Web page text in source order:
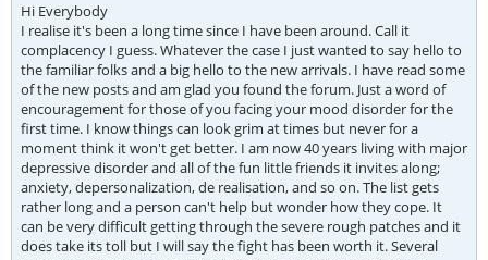
Hi Everybody
I realise it's been a long time since I have been around. Call it
complacency I guess. Whatever the case I just wanted to say hello to
the familiar folks and a big hello to the new arrivals. I have read some
of the new posts and am glad you found the forum. Just a word of
encouragement for those of you facing your mood disorder for the
first time. I know things can look grim at times but never for a
moment think it won't get better. I am now 40 years living with major
depressive disorder and all of the fun little friends it invites along;
anxiety, depersonalization, de realisation, and so on. The list gets
rather long and a person can't help but wonder how they cope. It
can be very difficult getting through the severe rough patches and it
does take its toll but I will say the fight has been worth it. Several